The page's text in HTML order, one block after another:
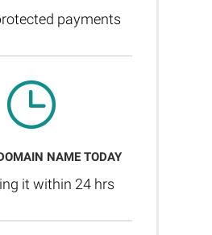
payments
NAME TODAY
it within 24 hrs